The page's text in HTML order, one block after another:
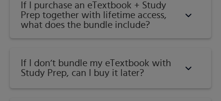
If I purchase an eTextbook + Study
Prep together with lifetime access,
what does the bundle include?
If I don’t bundle my eTextbook with
Study Prep, can I buy it later?